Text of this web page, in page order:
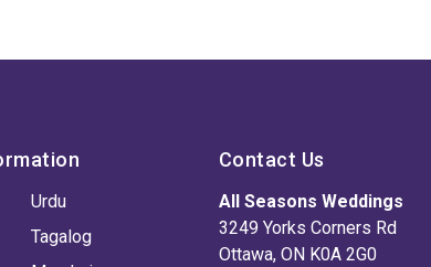
Urdu
Tagalog
Contact Us
All Seasons Weddings
3249 Yorks Corners Rd
Ottawa, ON K0A 2G0